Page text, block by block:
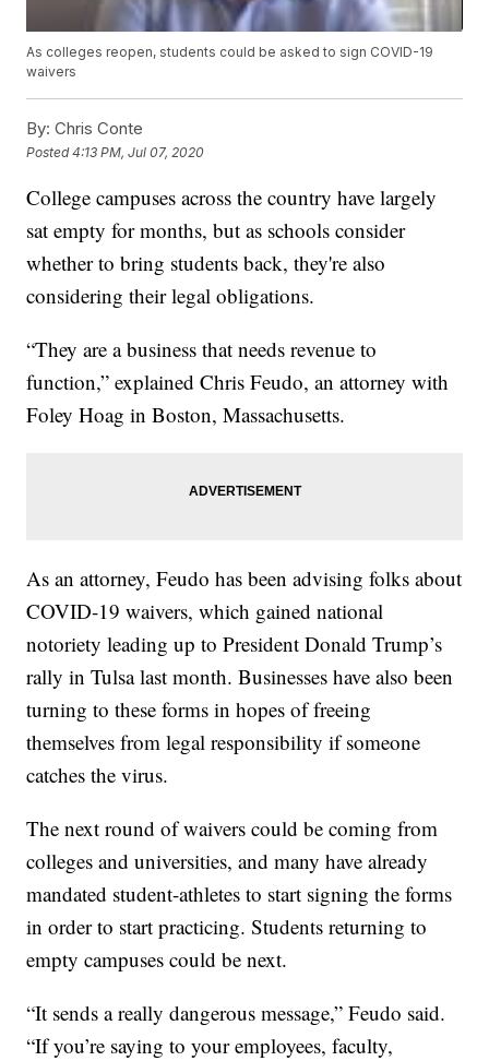
As colleges reopen, students could be asked to sign COVID-19
waivers
By: Chris Conte
Posted4:13 PM, Jul 07, 2020
College campuses across the country have largely
sat empty for months, but as schools consider
whether to bring students back, they're also
considering their legal obligations.
“They are a business that needs revenue to
function,” explained Chris Feudo, an attorney with
Foley Hoag in Boston, Massachusetts.
As an attorney, Feudo has been advising folks about
COVID-19 waivers, which gained national
notoriety leading up to President Donald Trump’s
rally in Tulsa last month. Businesses have also been
turning to these forms in hopes of freeing
themselves from legal responsibility if someone
catches the virus.
The next round of waivers could be coming from
colleges and universities, and many have already
mandated student-athletes to start signing the forms
in order to start practicing. Students returning to
empty campuses could be next.
“It sends a really dangerous message,” Feudo said.
“If you’re saying to your employees, faculty,